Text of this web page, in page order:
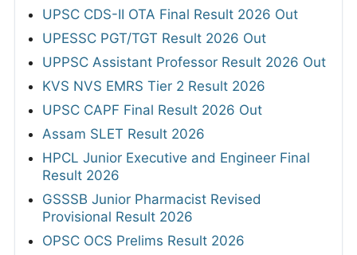
UPSC CDS-II OTA Final Result 2026 Out
UPESSC PGT/TGT Result 2026 Out
UPPSC Assistant Professor Result 2026 Out
KVS NVS EMRS Tier 2 Result 2026
UPSC CAPF Final Result 2026 Out
Assam SLET Result 2026
HPCL Junior Executive and Engineer Final
Result 2026
GSSSB Junior Pharmacist Revised
Provisional Result 2026
OPSC OCS Prelims Result 2026